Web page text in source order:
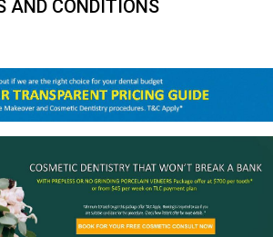
AND CONDITIONS